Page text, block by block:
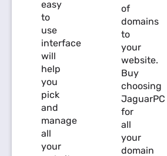
easy
to
use
interface
will
help
you
pick
and
manage
all
your
of
domains
to
your
website.
Buy
choosing
JaguarPC
for
all
your
domain